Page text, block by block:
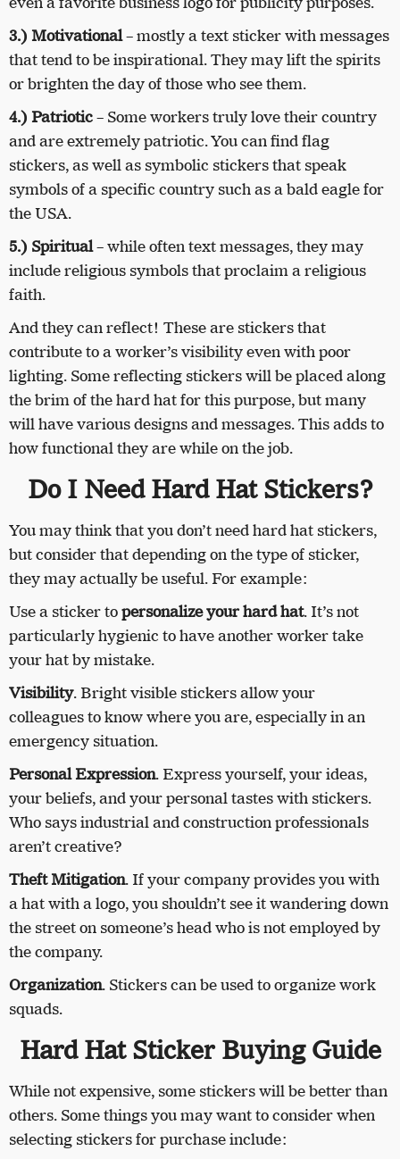
3.) Motivational– mostly a text sticker with messages
that tend to be inspirational. They may lift the spirits
or brighten the day of those who see them.
4.) Patriotic– Some workers truly love their country
and are extremely patriotic. You can find flag
stickers, as well as symbolic stickers that speak
symbols of a specific country such as a bald eagle for
the USA.
5.) Spiritual– while often text messages, they may
include religious symbols that proclaim a religious
faith.
And they can reflect! These are stickers that
contribute to a worker’s visibility even with poor
lighting. Some reflecting stickers will be placed along
the brim of the hard hat for this purpose, but many
will have various designs and messages. This adds to
how functional they are while on the job.
Do I Need Hard Hat Stickers?
You may think that you don’t need hard hat stickers,
but consider that depending on the type of sticker,
they may actually be useful. For example:
Use a sticker topersonalize your hard hat. It’s not
particularly hygienic to have another worker take
your hat by mistake.
Visibility. Bright visible stickers allow your
colleagues to know where you are, especially in an
emergency situation.
Personal Expression. Express yourself, your ideas,
your beliefs, and your personal tastes with stickers.
Who says industrial and construction professionals
aren’t creative?
Theft Mitigation. If your company provides you with
a hat with a logo, you shouldn’t see it wandering down
the street on someone’s head who is not employed by
the company.
Organization. Stickers can be used to organize work
squads.
Hard Hat Sticker Buying Guide
While not expensive, some stickers will be better than
others. Some things you may want to consider when
selecting stickers for purchase include: